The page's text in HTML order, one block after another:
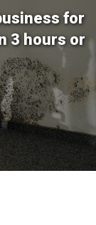
for
3 hours or